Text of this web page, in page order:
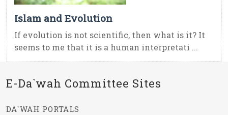
Islam and Evolution
If evolution is not scientific, then what is it? It
seems to me that it is a human interpretati ...
E-Da`wah Committee Sites
DA`WAH PORTALS